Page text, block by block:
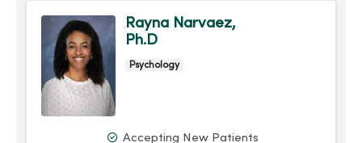
Rayna Narvaez,
Ph.D
Psychology
Accepting New Patients